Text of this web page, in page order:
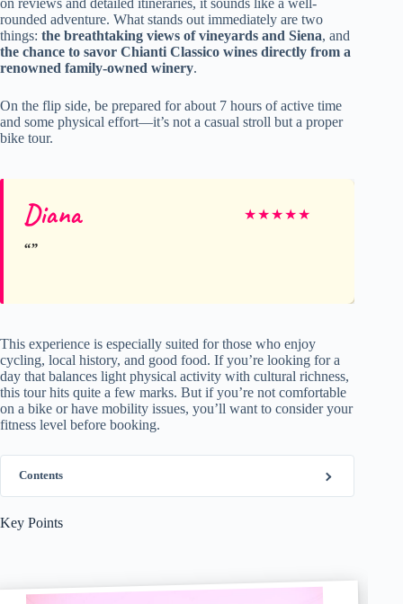
on reviews and detailed itineraries, it sounds like a well-
rounded adventure. What stands out immediately are two
things: the breathtaking views of vineyards and Siena, and
the chance to savor Chianti Classico wines directly from a
renowned family-owned winery.
On the flip side, be prepared for about 7 hours of active time
and some physical effort—it’s not a casual stroll but a proper
bike tour.
Diana ★★★★★
This experience is especially suited for those who enjoy
cycling, local history, and good food. If you’re looking for a
day that balances light physical activity with cultural richness,
this tour hits quite a few marks. But if you’re not comfortable
on a bike or have mobility issues, you’ll want to consider your
fitness level before booking.
Contents
Key Points